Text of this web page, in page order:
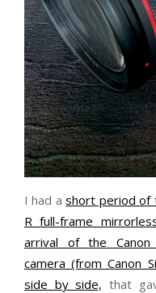
I had ashort period of
R full-frame
arrival of the Canon
camera (from Canon
side by side, that